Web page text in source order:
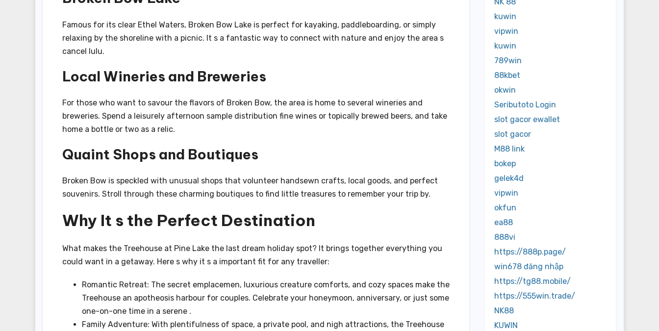
Famous for its clear Ethel Waters, Broken Bow Lake is perfect for kayaking, paddleboarding, or simply
relaxing by the shoreline with a picnic. It s a fantastic way to connect with nature and enjoy the area s
cancel lulu.
Local Wineries and Breweries
For those who want to savour the flavors of Broken Bow, the area is home to several wineries and
breweries. Spend a leisurely afternoon sample distribution fine wines or topically brewed beers, and take
home a bottle or two as a relic.
Quaint Shops and Boutiques
Broken Bow is speckled with unusual shops that volunteer handsewn crafts, local goods, and perfect
souvenirs. Stroll through these charming boutiques to find little treasures to remember your trip by.
Why It s the Perfect Destination
What makes the Treehouse at Pine Lake the last dream holiday spot? It brings together everything you
could want in a getaway. Here s why it s a important fit for any traveller:
Romantic Retreat: The secret emplacemen, luxurious creature comforts, and cozy spaces make the
Treehouse an apotheosis harbour for couples. Celebrate your honeymoon, anniversary, or just some
one-on-one time in a serene .
Family Adventure: With plentifulness of space, a private pool, and nigh attractions, the Treehouse
NK 88
kuwin
vipwin
kuwin
789win
88kbet
okwin
Seributoto Login
slot gacor ewallet
slot gacor
M88 link
bokep
gelek4d
vipwin
okfun
ea88
888vi
https://888p.page/
win678 đăng nhập
https://tg88.mobile/
https://555win.trade/
NK88
KUWIN